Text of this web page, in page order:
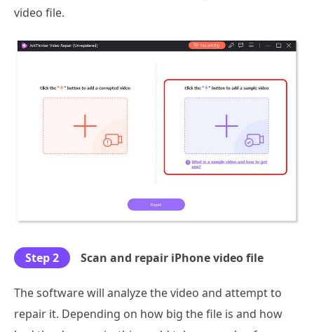
video file.
Step 2 Scan and repair iPhone video file
The software will analyze the video and attempt to
repair it. Depending on how big the file is and how